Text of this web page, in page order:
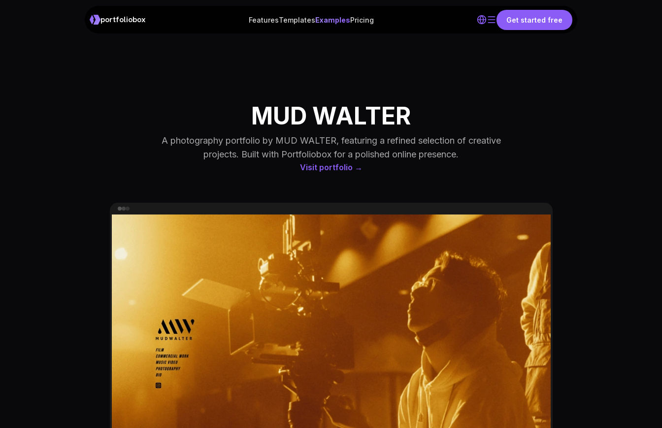
portfoliobox FeaturesTemplatesExamplesPricing Get started free
MUD WALTER
A photography portfolio by MUD WALTER, featuring a refined selection of creative
projects. Built with Portfoliobox for a polished online presence.
Visit portfolio →